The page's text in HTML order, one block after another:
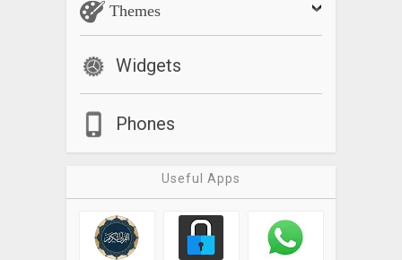
Themes
Widgets
Phones
Useful Apps